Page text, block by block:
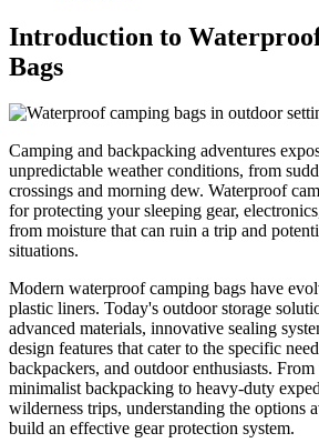
Introduction to
Bags
Camping and backpacking adventures
unpredictable weather conditions, from
crossings and morning dew. Waterproof
for protecting your sleeping gear,
from moisture that can ruin a trip and
situations.
Modern waterproof camping bags have
plastic liners. Today's outdoor storage
advanced materials, innovative sealing
design features that cater to the specific
backpackers, and outdoor enthusiasts.
minimalist backpacking to heavy-duty
wilderness trips, understanding the options
build an effective gear protection system.